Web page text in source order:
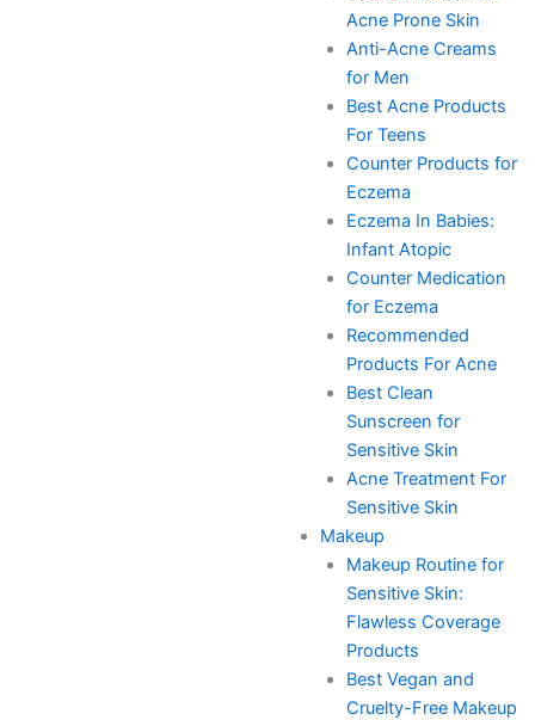
Acne Prone Skin
Anti-Acne Creams
for Men
Best Acne Products
For Teens
Counter Products for
Eczema
Eczema In Babies:
Infant Atopic
Counter Medication
for Eczema
Recommended
Products For Acne
Best Clean
Sunscreen for
Sensitive Skin
Acne Treatment For
Sensitive Skin
Makeup
Makeup Routine for
Sensitive Skin:
Flawless Coverage
Products
Best Vegan and
Cruelty-Free Makeup